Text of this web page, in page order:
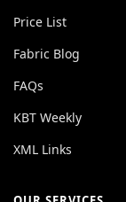
Price List
Fabric Blog
FAQs
KBT Weekly
XML Links